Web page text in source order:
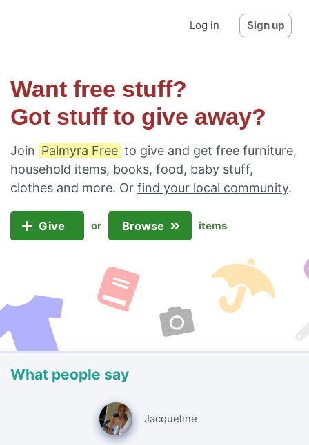
Log in Sign up
Want free stuff?
Got stuff to give away?
Join Palmyra Free to give and get free furniture,
household items, books, food, baby stuff,
clothes and more. Or find your local community.
Give or Browse items
What people say
Jacqueline